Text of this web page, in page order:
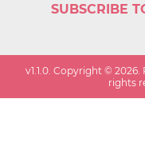
SUBSCRIBE
v1.1.0 . Copyright ©2026
rights